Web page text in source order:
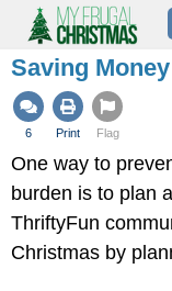
Saving
6 Print Flag
One way to
burden is to plan
ThriftyFun
Christmas by